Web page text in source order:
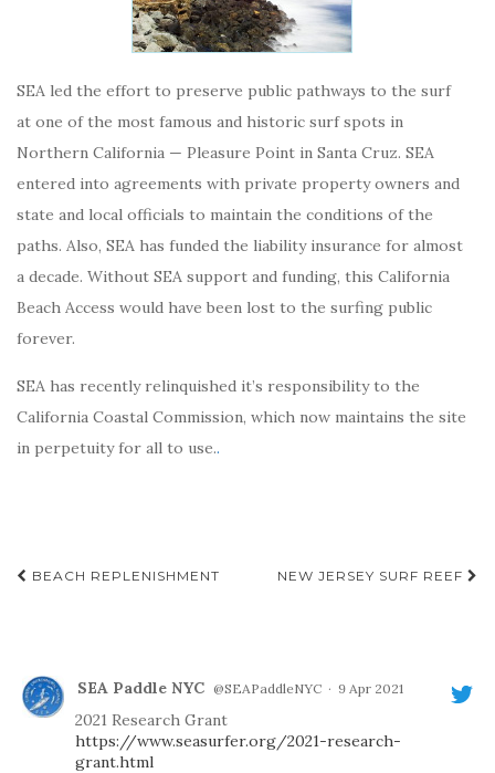
SEA led the effort to preserve public pathways to the surf
at one of the most famous and historic surf spots in
Northern California — Pleasure Point in Santa Cruz. SEA
entered into agreements with private property owners and
state and local officials to maintain the conditions of the
paths. Also, SEA has funded the liability insurance for almost
a decade. Without SEA support and funding, this California
Beach Access would have been lost to the surfing public
forever.
SEA has recently relinquished it’s responsibility to the
California Coastal Commission, which now maintains the site
in perpetuity for all to use..
Post
BEACH REPLENISHMENT NEW JERSEY SURF REEF
SEA Paddle NYC @SEAPaddleNYC · 9 Apr 2021
2021 Research Grant
https://www.seasurfer.org/2021-research-
grant.html